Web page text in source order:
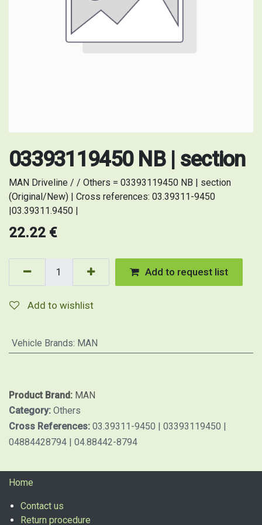
03393119450 NB | section
MAN Driveline / / Others = 03393119450 NB | section
(Original/New) | Cross references: 03.39311-9450
|03.39311.9450 |
22.22 €
Add to request list
Add to wishlist
Vehicle Brands: MAN
Product Brand: MAN
Category: Others
Cross References: 03.39311-9450 | 03393119450 |
04884428794 | 04.88442-8794
Home
Contact us
Return procedure